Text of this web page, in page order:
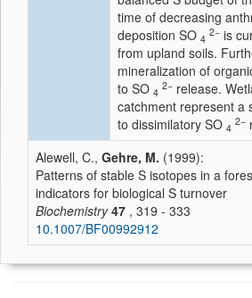
time of decreasing
deposition SO 4
2− is
from upland soils.
mineralization of
to SO 4
2− release.
catchment represent a
to dissimilatory SO 4
2−
Alewell, C., Gehre, M. (1999):
Patterns of stable S isotopes in a
indicators for biological S turnover
Biochemistry 47 , 319 - 333
10.1007/BF00992912